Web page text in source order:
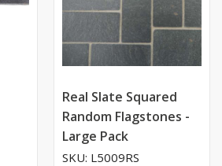
Real Slate Squared
Random Flagstones -
Large Pack
SKU: L5009RS